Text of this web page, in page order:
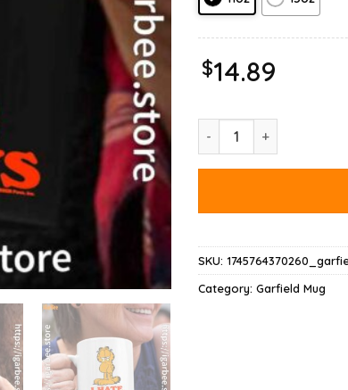
$14.89
Hate Mondays Garfield
SKU:
Category: Garfield Mug